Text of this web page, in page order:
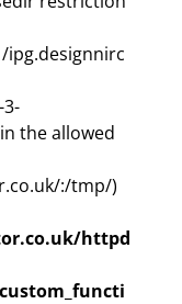
ipg.designnirc
the allowed
:/tmp/)
httpd